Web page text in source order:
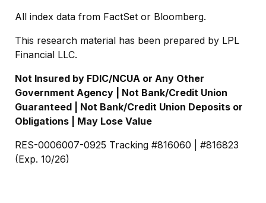
All index data from FactSet or Bloomberg.
This research material has been prepared by LPL
Financial LLC.
Not Insured by FDIC/NCUA or Any Other
Government Agency | Not Bank/Credit Union
Guaranteed | Not Bank/Credit Union Deposits or
Obligations | May Lose Value
RES-0006007-0925 Tracking #816060 | #816823
(Exp. 10/26)